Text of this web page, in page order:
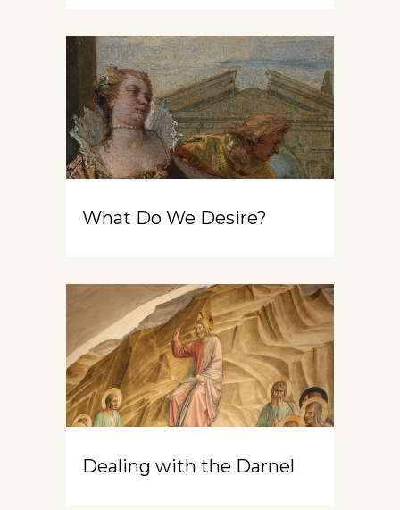
What Do We Desire?
Dealing with the Darnel